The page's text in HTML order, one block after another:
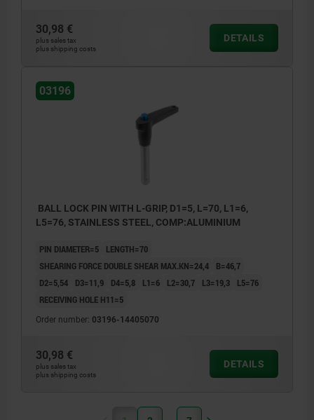
30,98 €
plus sales tax
plus shipping costs
DETAILS
03196
BALL LOCK PIN WITH L-GRIP, D1=5, L=70, L1=6,
L5=76, STAINLESS STEEL, COMP:ALUMINIUM
PIN DIAMETER=5
LENGTH=70
SHEARING FORCE DOUBLE SHEAR MAX.KN=24,4
B=46,7
D2=5,54
D3=11,9 D4=5,8 L1=6 L2=30,7 L3=19,3
L5=76
RECEIVING HOLE H11=5
Order number: 03196-14405070
30,98 €
plus sales tax
plus shipping costs
DETAILS